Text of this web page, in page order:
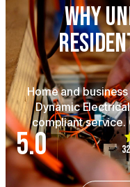
Why
Home and
Dynamic
compliant service.
5.0